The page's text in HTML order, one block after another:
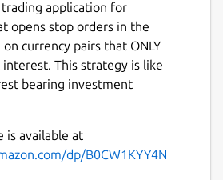
application for
opens stop orders in the
currency pairs that ONLY
This strategy is like
bearing investment
is available at
dp/B0CW1KYY4N